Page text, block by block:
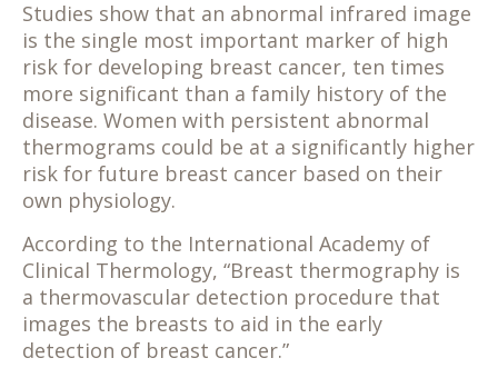
Studies show that an abnormal infrared image
is the single most important marker of high
risk for developing breast cancer, ten times
more significant than a family history of the
disease. Women with persistent abnormal
thermograms could be at a significantly higher
risk for future breast cancer based on their
own physiology.
According to the International Academy of
Clinical Thermology, “Breast thermography is
a thermovascular detection procedure that
images the breasts to aid in the early
detection of breast cancer.”